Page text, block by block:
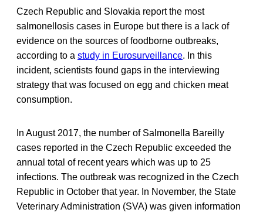
Czech Republic and Slovakia report the most
salmonellosis cases in Europe but there is a lack of
evidence on the sources of foodborne outbreaks,
according to a study in Eurosurveillance. In this
incident, scientists found gaps in the interviewing
strategy that was focused on egg and chicken meat
consumption.
In August 2017, the number of Salmonella Bareilly
cases reported in the Czech Republic exceeded the
annual total of recent years which was up to 25
infections. The outbreak was recognized in the Czech
Republic in October that year. In November, the State
Veterinary Administration (SVA) was given information